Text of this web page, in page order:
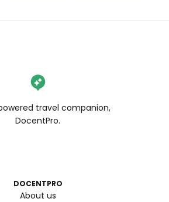
travel companion,
DocentPro.
DOCENTPRO
About us